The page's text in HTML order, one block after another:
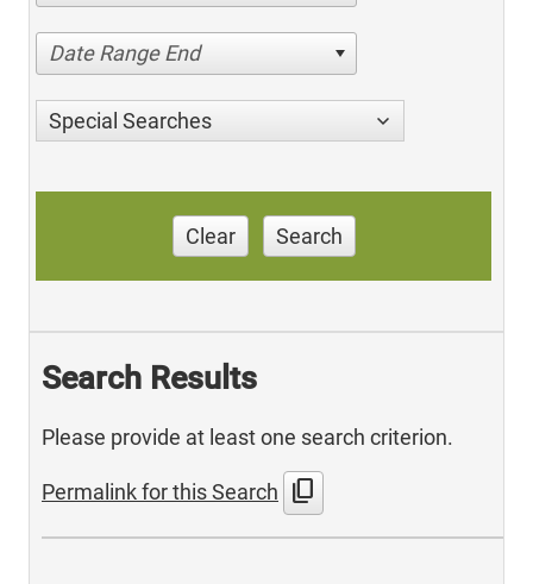
Date Range End
Special Searches
Clear Search
Search Results
Please provide at least one search criterion.
Permalink for this Search content_copy